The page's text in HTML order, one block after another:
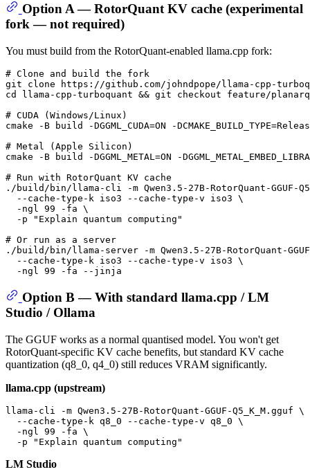
Option A — RotorQuant KV cache (experimental
fork — not required)
You must build from the RotorQuant-enabled llama.cpp fork:
# Clone and build the fork
git clone
cd
llama-cpp-turboquant && git checkout feature/
# CUDA (Windows/Linux)
cmake -B build -DGGML_CUDA=ON -
# Metal (Apple Silicon)
cmake -B build -DGGML_METAL=ON -
# Run with RotorQuant KV cache
./build/bin/llama-cli -m Qwen3.5-27B-RotorQuant-GGUF-
  --cache-type-k iso3 --cache-type-v iso3 \
  -ngl 99 -fa \
  -p
"Explain quantum computing"
# Or run as a server
./build/bin/llama-server -m Qwen3.5-27B-RotorQuant-
  --cache-type-k iso3 --cache-type-v iso3 \
Option B — With standard llama.cpp / LM
Studio / Ollama
The GGUF works as a normal quantised model. You won't get
RotorQuant-specific KV cache benefits, but standard KV cache
quantization (q8_0, q4_0) still reduces VRAM significantly.
llama.cpp (upstream)
llama-cli -m Qwen3.5-27B-RotorQuant-GGUF-Q5_K_M.gguf \
  --cache-type-k q8_0 --cache-type-v q8_0 \
  -ngl 99 -fa \
  -p
"Explain quantum computing"
LM Studio